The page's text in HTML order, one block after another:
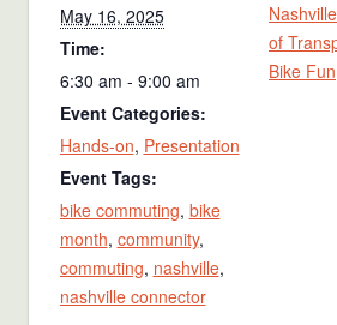
May 16, 2025
Time:
6:30 am - 9:00 am
Event Categories:
Hands-on, Presentation
Event Tags:
bike commuting, bike
month, community,
commuting, nashville,
nashville connector
of
Bike Fun